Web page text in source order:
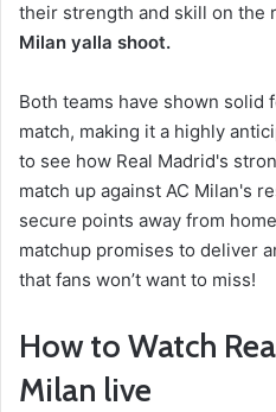
their strength and skill on the
Milan yalla shoot.
Both teams have shown solid
match, making it a highly
to see how Real Madrid's
match up against AC Milan's
secure points away from
matchup promises to deliver
that fans won’t want to miss!
How to Watch
Milan live